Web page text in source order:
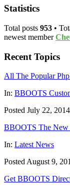
Statistics
Total posts 953 •
newest member
Recent Topics
All The Popular
In: BBOOTS
Posted July 22, 2014
BBOOTS The New
In: Latest News
Posted August 9,
Get BBOOTS